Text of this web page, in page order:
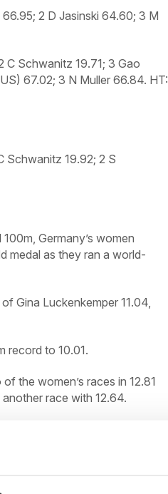
66.95; 2 D Jasinski 64.60; 3 M
C Schwanitz 19.71; 3 Gao
67.02; 3 N Muller 66.84. HT:
Schwanitz 19.92; 2 S
Germany’s women
medal as they ran a world-
Gina Luckenkemper 11.04,
record to 10.01.
the women’s races in 12.81
race with 12.64.